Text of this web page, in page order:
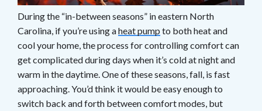
During the “in-between seasons” in eastern North
Carolina, if you’re using aheat pump to both heat and
cool your home, the process for controlling comfort can
get complicated during days when it’s cold at night and
warm in the daytime. One of these seasons, fall, is fast
approaching. You’d think it would be easy enough to
switch back and forth between comfort modes, but